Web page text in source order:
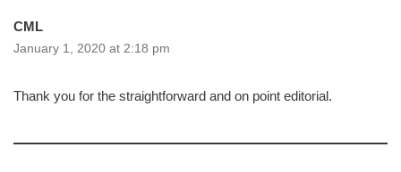
CML
January 1, 2020 at 2:18 pm
Thank you for the straightforward and on point editorial.